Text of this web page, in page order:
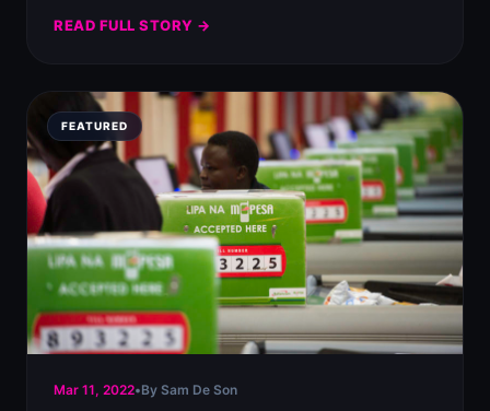
READ FULL STORY →
FEATURED
Mar 11, 2022•By Sam De Son